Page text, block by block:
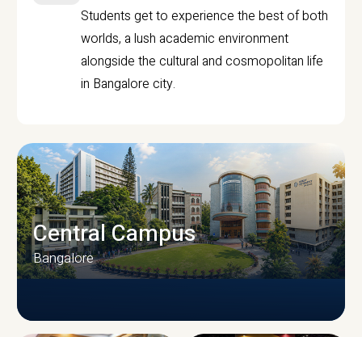
Students get to experience the best of both
worlds, a lush academic environment
alongside the cultural and cosmopolitan life
in Bangalore city.
Central Campus
Bangalore